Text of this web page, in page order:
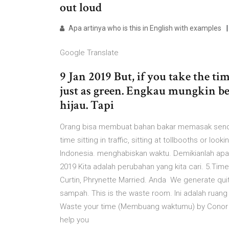
out loud
Apa artinya who is this in English with examples
Google Translate
9 Jan 2019 But, if you take the
just as green. Engkau mungkin
hijau. Tapi
Orang bisa membuat bahan bakar memasak
time sitting in traffic, sitting at tollbooths or
Indonesia. menghabiskan waktu. Demikianlah
2019 Kita adalah perubahan yang kita cari.
Curtin, Phrynette Married. Anda We generate
sampah. This is the waste room. Ini adalah
Waste your time (Membuang waktumu) by
help you